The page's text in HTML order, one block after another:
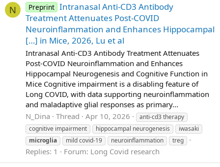
N Preprint Intranasal Anti-CD3 Antibody
Treatment Attenuates Post-COVID
Neuroinflammation and Enhances Hippocampal
[…] in Mice, 2026, Lu et al
Intranasal Anti-CD3 Antibody Treatment Attenuates
Post-COVID Neuroinflammation and Enhances
Hippocampal Neurogenesis and Cognitive Function in
Mice Cognitive impairment is a disabling feature of
Long COVID, with data supporting neuroinflammation
and maladaptive glial responses as primary...
N_Dina Thread Apr 10, 2026
anti-cd3 therapy
cognitive impairment
hippocampal neurogenesis
iwasaki
microglia
mild covid-19 neuroinflammation treg
Replies: 1 Forum: Long Covid research